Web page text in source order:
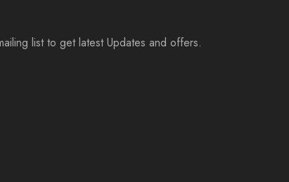
list to get latest Updates and offers.